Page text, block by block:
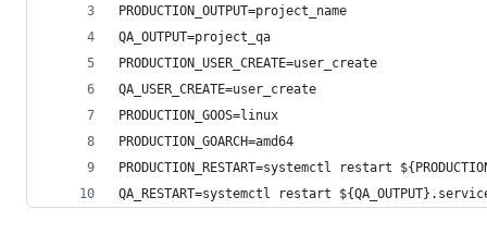
PRODUCTION_OUTPUT=project_name
QA_OUTPUT=project_qa
PRODUCTION_USER_CREATE=user_create
QA_USER_CREATE=user_create
PRODUCTION_GOOS=linux
PRODUCTION_GOARCH=amd64
PRODUCTION_RESTART=systemctl restart
QA_RESTART=systemctl restart